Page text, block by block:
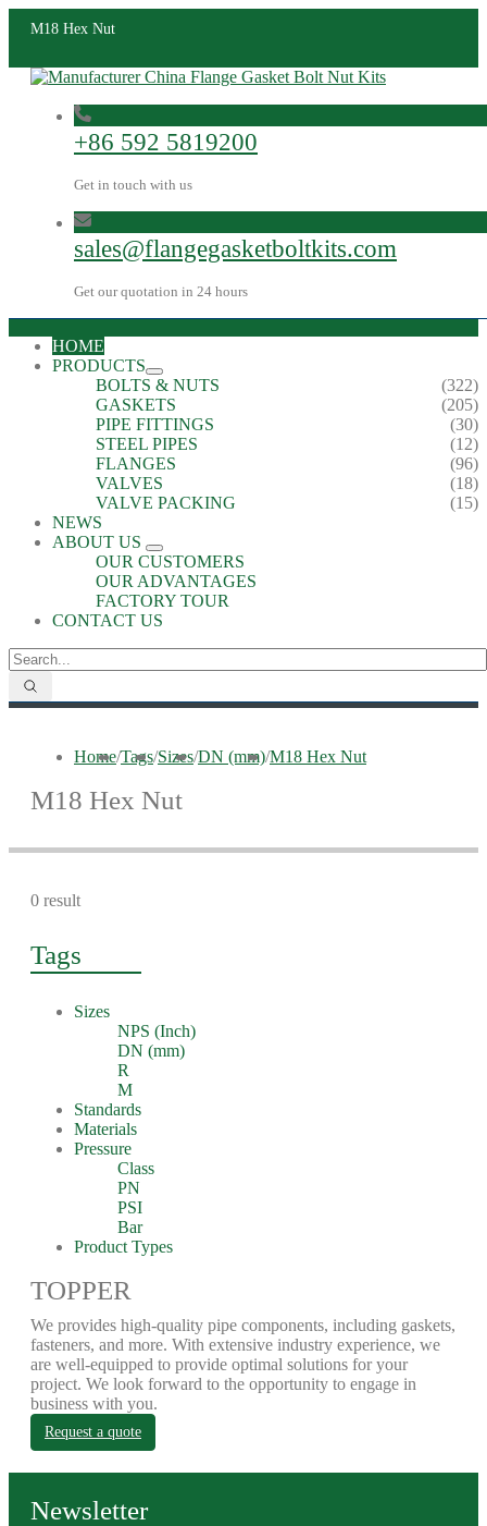
M18 Hex Nut
+86 592 5819200
Get in touch with us
sales@flangegasketboltkits.com
Get our quotation in 24 hours
HOME
PRODUCTS
BOLTS & NUTS
(322)
GASKETS
(205)
PIPE FITTINGS
(30)
STEEL PIPES
(12)
FLANGES
(96)
VALVES
(18)
VALVE PACKING
(15)
NEWS
ABOUT US
OUR CUSTOMERS
OUR ADVANTAGES
FACTORY TOUR
CONTACT US
Home/Tags/Sizes/DN (mm)/M18 Hex Nut
M18 Hex Nut
0 result
Tags
Sizes
NPS (Inch)
DN (mm)
R
M
Standards
Materials
Pressure
Class
PN
PSI
Bar
Product Types
TOPPER
We provides high-quality pipe components, including gaskets,
fasteners, and more. With extensive industry experience, we
are well-equipped to provide optimal solutions for your
project. We look forward to the opportunity to engage in
business with you.
Request a quote
Newsletter